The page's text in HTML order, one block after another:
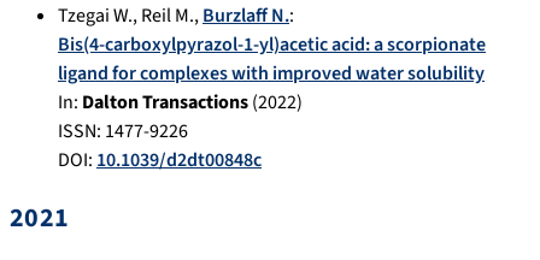
Tzegai W.,Reil M.,Burzlaff N.:
Bis(4-carboxylpyrazol-1-yl)acetic acid: a scorpionate
ligand for complexes with improved water solubility
In: Dalton Transactions(2022)
ISSN: 1477-9226
DOI: 10.1039/d2dt00848c
2021